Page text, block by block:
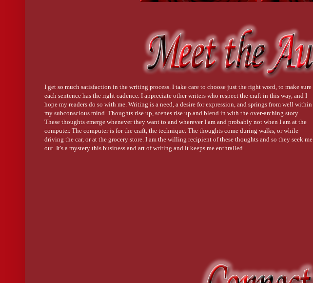
I get so much satisfaction in the writing process. I take care to choose just the right word, to make sure
each sentence has the right cadence. I appreciate other writers who respect the craft in this way, and I
hope my readers do so with me. Writing is a need, a desire for expression, and springs from well within
my subconscious mind. Thoughts rise up, scenes rise up and blend in with the over-arching story.
These thoughts emerge whenever they want to and wherever I am and probably not when I am at the
computer. The computer is for the craft, the technique. The thoughts come during walks, or while
driving the car, or at the grocery store. I am the willing recipient of these thoughts and so they seek me
out. It's a mystery this business and art of writing and it keeps me enthralled.